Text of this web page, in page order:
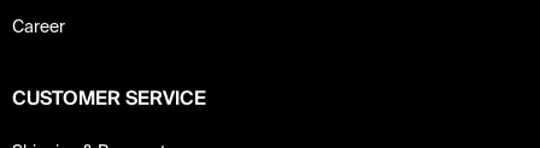
Career
CUSTOMER SERVICE